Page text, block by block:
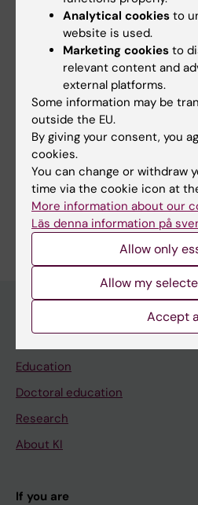
Yes
No
Editor:Emmy Keysendal
Page updated:21-05-2026
Share
Education
Doctoral education
Research
About KI
If you are
Analytical cookies to
website is used.
Marketing cookies to
relevant content and
external platforms.
Some information may be
outside the EU.
By giving your consent, you
cookies.
You can change or withdraw
time via the cookie icon at
More information about our
Läs denna information på
Allow only
Allow my
Accept